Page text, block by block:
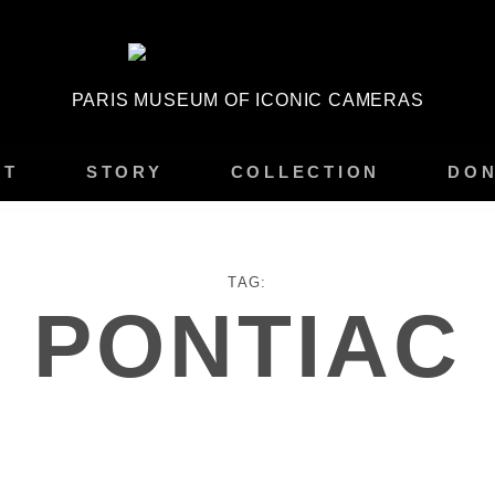
PARIS MUSEUM OF ICONIC CAMERAS
STORY COLLECTION
TAG:
PONTIAC